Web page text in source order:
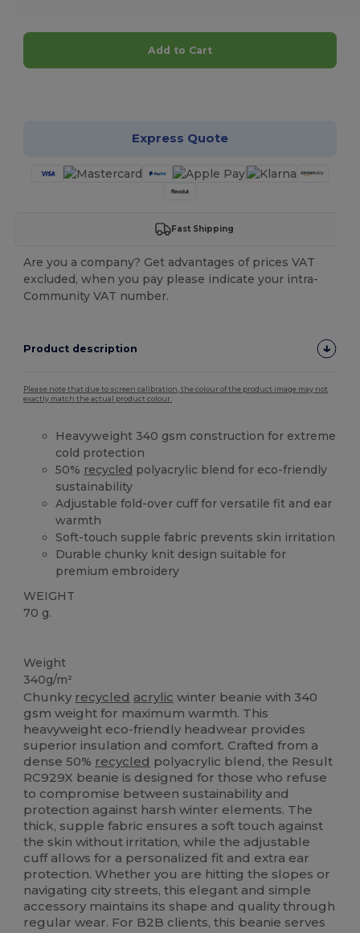
Add to Cart
Express Quote
Fast Shipping
Are you a company? Get advantages of prices VAT
excluded, when you pay please indicate your intra-
Community VAT number.
Product description
Please note that due to screen calibration, the colour of the product image may not
exactly match the actual product colour.
Heavyweight 340 gsm construction for extreme
cold protection
50% recycled polyacrylic blend for eco-friendly
sustainability
Adjustable fold-over cuff for versatile fit and ear
warmth
Soft-touch supple fabric prevents skin irritation
Durable chunky knit design suitable for
premium embroidery
WEIGHT
70 g.
Weight
340g/m²
Chunky recycled acrylic winter beanie with 340
gsm weight for maximum warmth. This
heavyweight eco-friendly headwear provides
superior insulation and comfort. Crafted from a
dense 50% recycled polyacrylic blend, the Result
RC929X beanie is designed for those who refuse
to compromise between sustainability and
protection against harsh winter elements. The
thick, supple fabric ensures a soft touch against
the skin without irritation, while the adjustable
cuff allows for a personalized fit and extra ear
protection. Whether you are hitting the slopes or
navigating city streets, this elegant and simple
accessory maintains its shape and quality through
regular wear. For B2B clients, this beanie serves